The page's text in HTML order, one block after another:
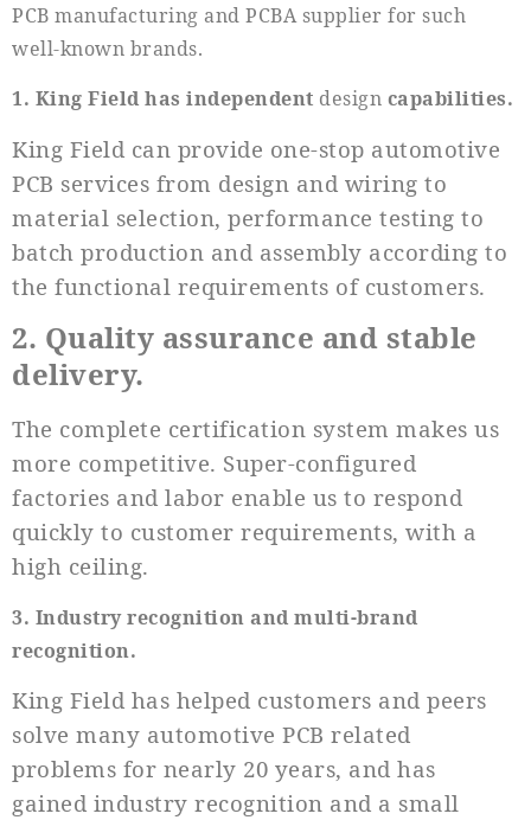
PCB manufacturing and PCBA supplier for such
well-known brands.
1. King Field has independent design capabilities.
King Field can provide one-stop automotive
PCB services from design and wiring to
material selection, performance testing to
batch production and assembly according to
the functional requirements of customers.
2. Quality assurance and stable
delivery.
The complete certification system makes us
more competitive. Super-configured
factories and labor enable us to respond
quickly to customer requirements, with a
high ceiling.
3. Industry recognition and multi-brand
recognition.
King Field has helped customers and peers
solve many automotive PCB related
problems for nearly 20 years, and has
gained industry recognition and a small